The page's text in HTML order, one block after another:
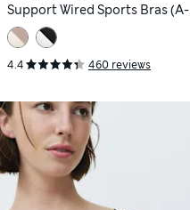
Support Wired Sports Bras (A-
H)
4.4 460 reviews